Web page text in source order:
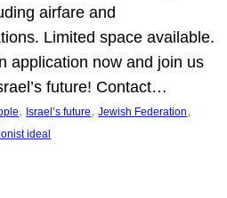
airfare and
Limited space available.
application now and join us
future! Contact…
, Israel’s future, Jewish Federation
ideal